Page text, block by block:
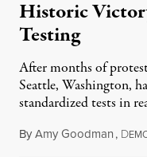
Historic
Testing
After months of
Seattle, Washington,
standardized tests in
ByAmy Goodman, D